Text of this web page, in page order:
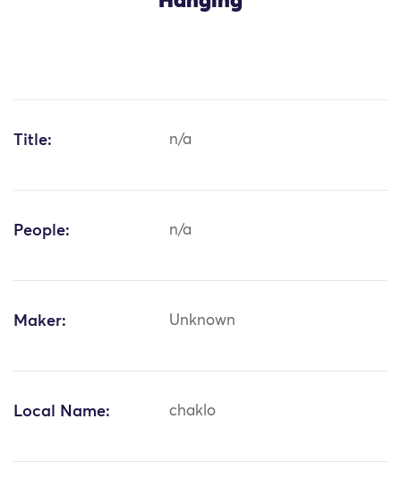
Title: n/a
People: n/a
Maker: Unknown
Local Name: chaklo